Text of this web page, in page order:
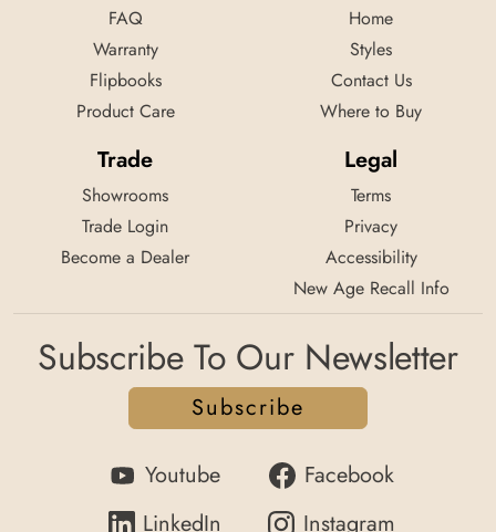
FAQ
Warranty
Flipbooks
Product Care
Home
Styles
Contact Us
Where to Buy
Trade
Showrooms
Trade Login
Become a Dealer
Legal
Terms
Privacy
Accessibility
New Age Recall Info
Subscribe To Our Newsletter
Subscribe
Youtube
Facebook
LinkedIn
Instagram